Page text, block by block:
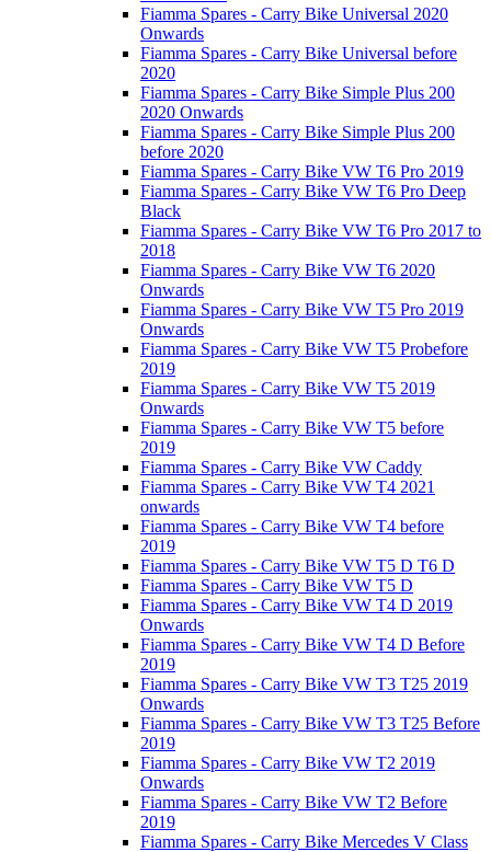
Fiamma Spares - Carry Bike Universal 2020
Onwards
Fiamma Spares - Carry Bike Universal before
2020
Fiamma Spares - Carry Bike Simple Plus 200
2020 Onwards
Fiamma Spares - Carry Bike Simple Plus 200
before 2020
Fiamma Spares - Carry Bike VW T6 Pro 2019
Fiamma Spares - Carry Bike VW T6 Pro Deep
Black
Fiamma Spares - Carry Bike VW T6 Pro 2017 to
2018
Fiamma Spares - Carry Bike VW T6 2020
Onwards
Fiamma Spares - Carry Bike VW T5 Pro 2019
Onwards
Fiamma Spares - Carry Bike VW T5 Probefore
2019
Fiamma Spares - Carry Bike VW T5 2019
Onwards
Fiamma Spares - Carry Bike VW T5 before
2019
Fiamma Spares - Carry Bike VW Caddy
Fiamma Spares - Carry Bike VW T4 2021
onwards
Fiamma Spares - Carry Bike VW T4 before
2019
Fiamma Spares - Carry Bike VW T5 D T6 D
Fiamma Spares - Carry Bike VW T5 D
Fiamma Spares - Carry Bike VW T4 D 2019
Onwards
Fiamma Spares - Carry Bike VW T4 D Before
2019
Fiamma Spares - Carry Bike VW T3 T25 2019
Onwards
Fiamma Spares - Carry Bike VW T3 T25 Before
2019
Fiamma Spares - Carry Bike VW T2 2019
Onwards
Fiamma Spares - Carry Bike VW T2 Before
2019
Fiamma Spares - Carry Bike Mercedes V Class